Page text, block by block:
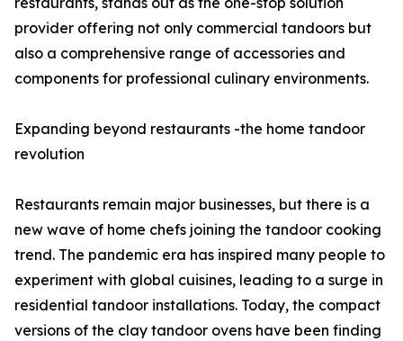
provider offering not only commercial tandoors but
also a comprehensive range of accessories and
components for professional culinary environments.
Expanding beyond restaurants -the home tandoor
revolution
Restaurants remain major businesses, but there is a
new wave of home chefs joining the tandoor cooking
trend. The pandemic era has inspired many people to
experiment with global cuisines, leading to a surge in
residential tandoor installations. Today, the compact
versions of the clay tandoor ovens have been finding